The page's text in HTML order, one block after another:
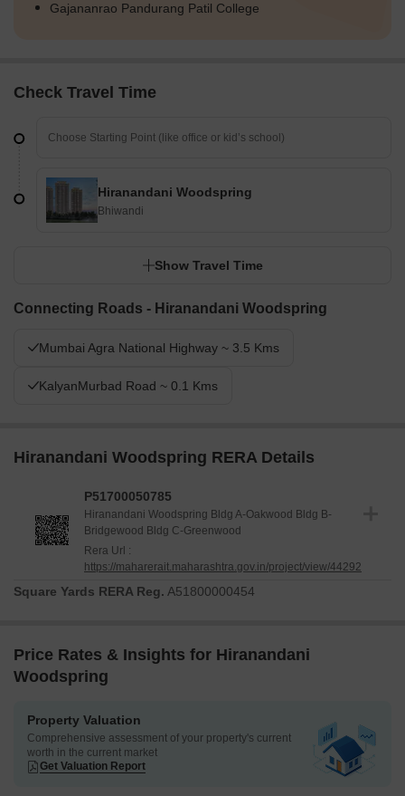
Gajananrao Pandurang Patil College
Check Travel Time
Hiranandani Woodspring
Bhiwandi
Show Travel Time
Connecting Roads - Hiranandani Woodspring
Mumbai Agra National Highway ~ 3.5 Kms
KalyanMurbad Road ~ 0.1 Kms
Hiranandani Woodspring RERA Details
P51700050785
Hiranandani Woodspring Bldg A-Oakwood Bldg B-
Bridgewood Bldg C-Greenwood
Rera Url :
https://maharerait.maharashtra.gov.in/project/view/44292
Square Yards RERA Reg. A51800000454
Price Rates & Insights for Hiranandani
Woodspring
Property Valuation
Comprehensive assessment of your property's current
worth in the current market
Get Valuation Report